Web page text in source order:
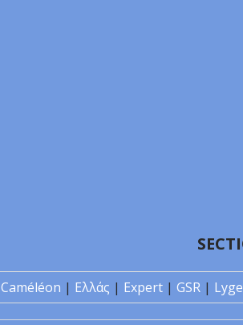
Caméléon | Ελλάς | Expert | GSR |